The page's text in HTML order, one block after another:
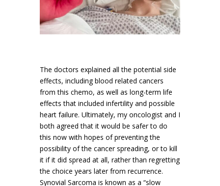
The doctors explained all the potential side
effects, including blood related cancers
from this chemo, as well as long-term life
effects that included infertility and possible
heart failure. Ultimately, my oncologist and I
both agreed that it would be safer to do
this now with hopes of preventing the
possibility of the cancer spreading, or to kill
it if it did spread at all, rather than regretting
the choice years later from recurrence.
Synovial Sarcoma is known as a “slow